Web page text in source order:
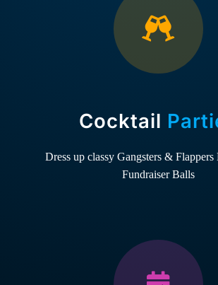
Cocktail
Dress up classy Gangsters & Flappers
Fundraiser Balls